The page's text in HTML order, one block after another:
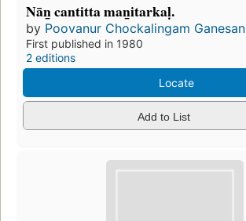
Nān̲ cantitta man̲itarkaḷ.
by Poovanur Chockalingam Ganesan
First published in 1980
2 editions
Locate
Add to List